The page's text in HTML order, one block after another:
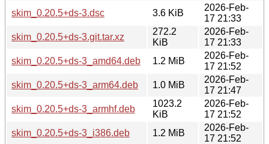
skim_0.20.5+ds-3.dsc
3.6 KiB
2026-Feb-
17 21:33
skim_0.20.5+ds-3.git.tar.xz
272.2
KiB
2026-Feb-
17 21:33
skim_0.20.5+ds-3_amd64.deb
1.2 MiB
2026-Feb-
17 21:52
skim_0.20.5+ds-3_arm64.deb
1.0 MiB
2026-Feb-
17 21:47
skim_0.20.5+ds-3_armhf.deb
1023.2
KiB
2026-Feb-
17 21:52
skim_0.20.5+ds-3_i386.deb
1.2 MiB
2026-Feb-
17 21:52